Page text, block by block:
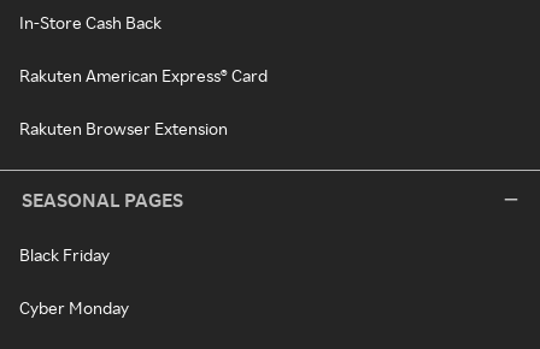
In-Store Cash Back
Rakuten American Express® Card
Rakuten Browser Extension
SEASONAL PAGES
Black Friday
Cyber Monday